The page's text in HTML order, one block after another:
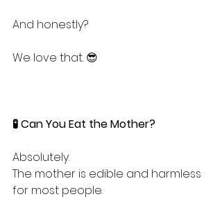
And honestly?
We love that. 😎
🧪 Can You Eat the Mother?
Absolutely.
The mother is edible and harmless
for most people.